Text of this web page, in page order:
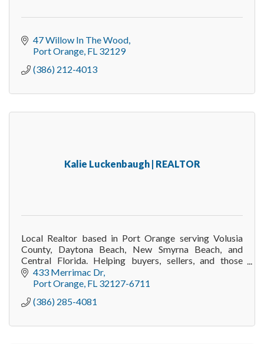
47 Willow In The Wood
Port Orange FL 32129
(386) 212-4013
Kalie Luckenbaugh | REALTOR
Local Realtor based in Port Orange serving Volusia
County, Daytona Beach, New Smyrna Beach, and
Central Florida. Helping buyers, sellers, and those
relocating to Florida navigate real estate with conf
433 Merrimac Dr
Port Orange FL 32127-6711
(386) 285-4081